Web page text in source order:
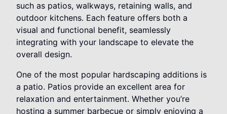
such as patios, walkways, retaining walls, and
outdoor kitchens. Each feature offers both a
visual and functional benefit, seamlessly
integrating with your landscape to elevate the
overall design.
One of the most popular hardscaping additions is
a patio. Patios provide an excellent area for
relaxation and entertainment. Whether you’re
hosting a summer barbecue or simply enjoying a